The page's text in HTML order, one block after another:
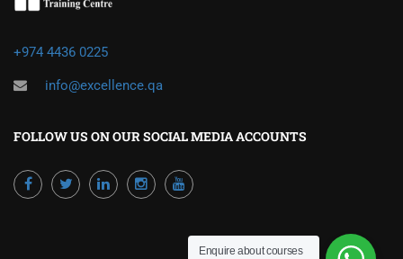
+974 4436 0225
info@excellence.qa
FOLLOW US ON OUR SOCIAL MEDIA ACCOUNTS
Enquire about courses